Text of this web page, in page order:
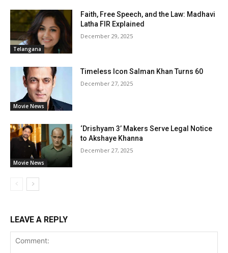
Telangana
Faith, Free Speech, and the Law: Madhavi
Latha FIR Explained
December 29, 2025
Movie News
Timeless Icon Salman Khan Turns 60
December 27, 2025
Movie News
‘Drishyam 3’ Makers Serve Legal Notice
to Akshaye Khanna
December 27, 2025
LEAVE A REPLY